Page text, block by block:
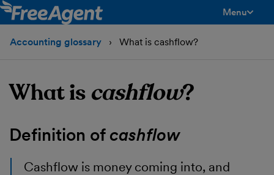
Menu
Accounting glossary What is cashflow?
What is cashflow?
Definition of cashflow
Cashflow is money coming into, and